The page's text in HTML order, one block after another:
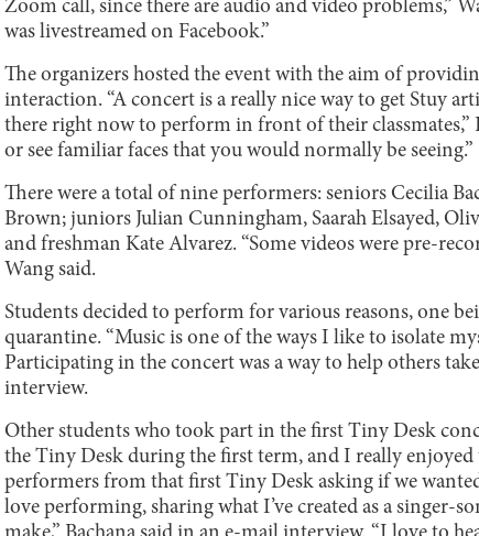
Zoom call, since there are audio and video problems,”
was livestreamed on Facebook.”
The organizers hosted the event with the aim of
interaction. “A concert is a really nice way to get Stuy
there right now to perform in front of their classmates,”
or see familiar faces that you would normally be seeing.”
There were a total of nine performers: seniors Cecilia
Brown; juniors Julian Cunningham, Saarah Elsayed,
and freshman Kate Alvarez. “Some videos were pre-
Wang said.
Students decided to perform for various reasons, one
quarantine. “Music is one of the ways I like to isolate
Participating in the concert was a way to help others
interview.
Other students who took part in the first Tiny Desk
the Tiny Desk during the first term, and I really enjoyed
performers from that first Tiny Desk asking if we
love performing, sharing what I’ve created as a